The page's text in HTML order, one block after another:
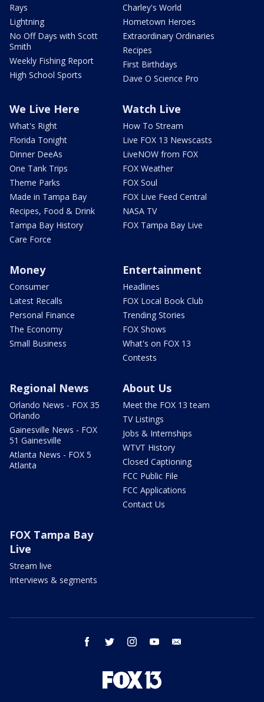
Rays
Lightning
No Off Days with Scott
Smith
Weekly Fishing Report
High School Sports
Charley's World
Hometown Heroes
Extraordinary Ordinaries
Recipes
First Birthdays
Dave O Science Pro
We Live Here
What's Right
Florida Tonight
Dinner DeeAs
One Tank Trips
Theme Parks
Made in Tampa Bay
Recipes, Food & Drink
Tampa Bay History
Care Force
Watch Live
How To Stream
Live FOX 13 Newscasts
LiveNOW from FOX
FOX Weather
FOX Soul
FOX Live Feed Central
NASA TV
FOX Tampa Bay Live
Money
Consumer
Latest Recalls
Personal Finance
The Economy
Small Business
Entertainment
Headlines
FOX Local Book Club
Trending Stories
FOX Shows
What's on FOX 13
Contests
Regional News
Orlando News - FOX 35
Orlando
Gainesville News - FOX
51 Gainesville
Atlanta News - FOX 5
Atlanta
About Us
Meet the FOX 13 team
TV Listings
Jobs & Internships
WTVT History
Closed Captioning
FCC Public File
FCC Applications
Contact Us
FOX Tampa Bay
Live
Stream live
Interviews & segments
facebook twitter instagram youtube